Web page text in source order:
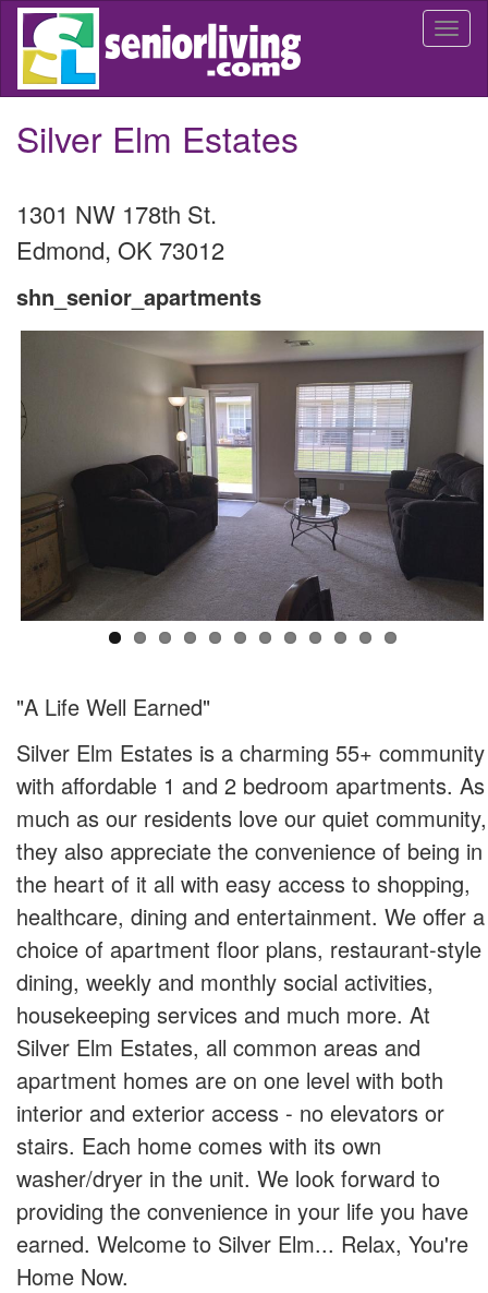
Skip
main
Silver Elm Estates
1301 NW 178th St.
Edmond, OK 73012
shn_senior_apartments
"A Life Well Earned"
Silver Elm Estates is a charming 55+ community
with affordable 1 and 2 bedroom apartments. As
much as our residents love our quiet community,
they also appreciate the convenience of being in
the heart of it all with easy access to shopping,
healthcare, dining and entertainment. We offer a
choice of apartment floor plans, restaurant-style
dining, weekly and monthly social activities,
housekeeping services and much more. At
Silver Elm Estates, all common areas and
apartment homes are on one level with both
interior and exterior access - no elevators or
stairs. Each home comes with its own
washer/dryer in the unit. We look forward to
providing the convenience in your life you have
earned. Welcome to Silver Elm... Relax, You're
Home Now.